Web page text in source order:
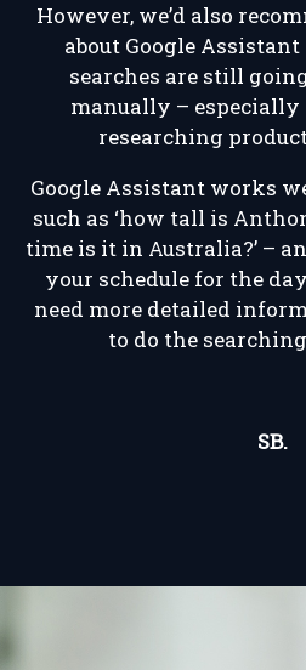
However, we’d also
about Google Assistant
searches are still
manually – especially
researching
Google Assistant works
such as ‘how tall is
time is it in Australia?’ –
your schedule for the
need more detailed
to do the
SB.